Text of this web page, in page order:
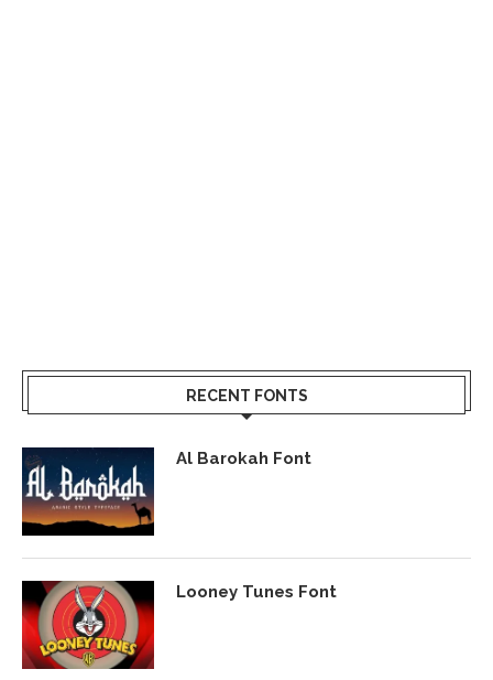
RECENT FONTS
Al Barokah Font
Looney Tunes Font